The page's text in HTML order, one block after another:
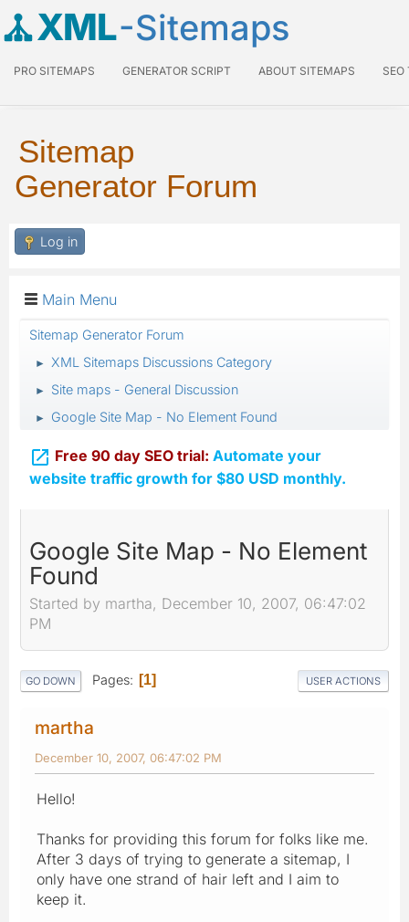
XML-Sitemaps
PRO SITEMAPS GENERATOR SCRIPT ABOUT SITEMAPS SEO
Sitemap
Generator Forum
Log in
Main Menu
Sitemap Generator Forum
► XML Sitemaps Discussions Category
► Site maps - General Discussion
► Google Site Map - No Element Found
 Free 90 day SEO trial: Automate your
website traffic growth for $80 USD monthly.
Google Site Map - No Element
Found
Started by martha, December 10, 2007, 06:47:02
PM
GO DOWN Pages 1 USER ACTIONS
martha
December 10, 2007, 06:47:02 PM
Hello!
Thanks for providing this forum for folks like me.
After 3 days of trying to generate a sitemap, I
only have one strand of hair left and I aim to
keep it.